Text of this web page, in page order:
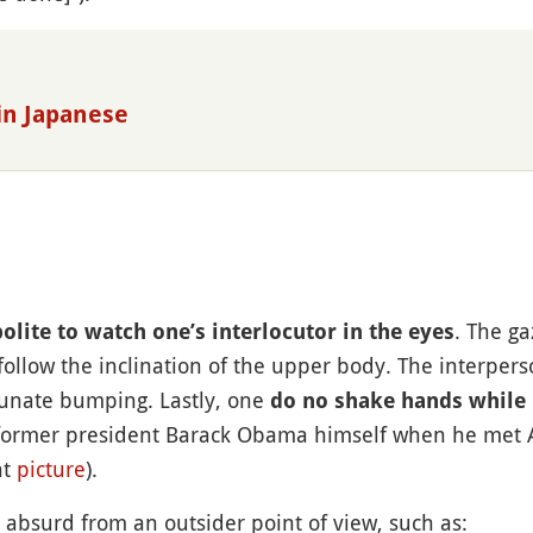
Japanese
to watch one’s interlocutor in the eyes. The
the inclination of the upper body. The
bumping. Lastly, one do no shake hands
president Barack Obama himself when he met
picture).
from an outsider point of view, such as: